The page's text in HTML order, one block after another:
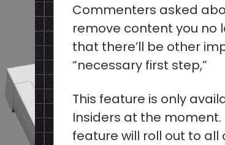
Commenters asked
remove content you no
that there’ll be other
“necessary first step,”
This feature is only
Insiders at the
feature will roll out to all